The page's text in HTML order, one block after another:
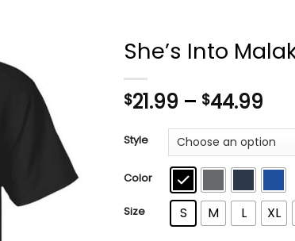
She’s Into
$21.99 – $44.99
Style
Color
Size S M L XL